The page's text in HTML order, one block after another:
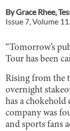
ByGrace Rhee,
Issue 7, Volume
“Tomorrow’s
Tour has been
Rising from the
overnight
has a
company was
and sports fans